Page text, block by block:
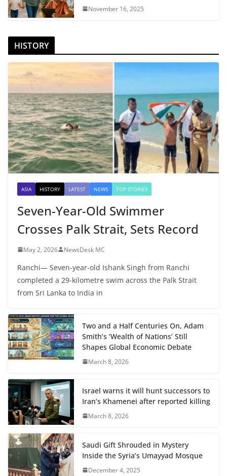
November 16, 2025
HISTORY
ASIA HISTORY LATEST NEWS TOP STORIES
Seven-Year-Old Swimmer
Crosses Palk Strait, Sets Record
May 2, 2026 NewsDesk MC
Ranchi— Seven-year-old Ishank Singh from Ranchi
completed a 29-kilometre swim across the Palk Strait
from Sri Lanka to India in
Two and a Half Centuries On, Adam
Smith’s ‘Wealth of Nations’ Still
Shapes Global Economic Debate
March 8, 2026
Israel warns it will hunt successors to
Iran’s Khamenei after reported killing
March 8, 2026
Saudi Gift Shrouded in Mystery
Inside the Syria’s Umayyad Mosque
December 4, 2025